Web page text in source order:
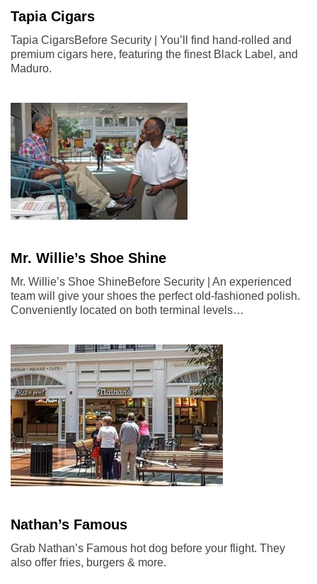
Tapia Cigars
Tapia CigarsBefore Security | You’ll find hand-rolled and
premium cigars here, featuring the finest Black Label, and
Maduro.
Mr. Willie’s Shoe Shine
Mr. Willie’s Shoe ShineBefore Security | An experienced
team will give your shoes the perfect old-fashioned polish.
Conveniently located on both terminal levels…
Nathan’s Famous
Grab Nathan’s Famous hot dog before your flight. They
also offer fries, burgers & more.